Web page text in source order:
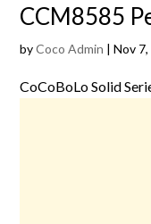
CCM8585
byCoco Admin |Nov
CoCoBoLo Solid